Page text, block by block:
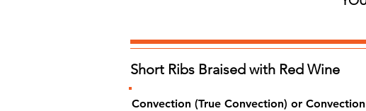
Short Ribs Braised with Red Wine
Convection (True Convection) or